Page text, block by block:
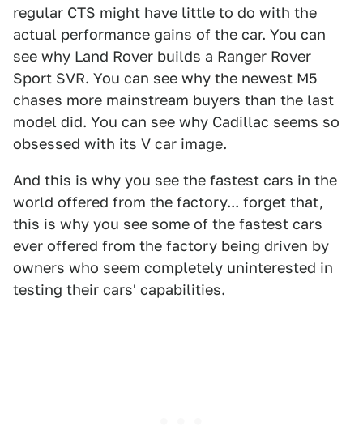
regular CTS might have little to do with the
actual performance gains of the car. You can
see why Land Rover builds a Ranger Rover
Sport SVR. You can see why the newest M5
chases more mainstream buyers than the last
model did. You can see why Cadillac seems so
obsessed with its V car image.
And this is why you see the fastest cars in the
world offered from the factory... forget that,
this is why you see some of the fastest cars
ever offered from the factory being driven by
owners who seem completely uninterested in
testing their cars' capabilities.